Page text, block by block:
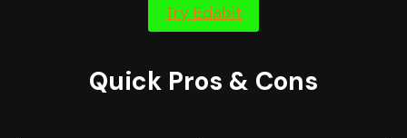
Try Edabit
Quick Pros & Cons